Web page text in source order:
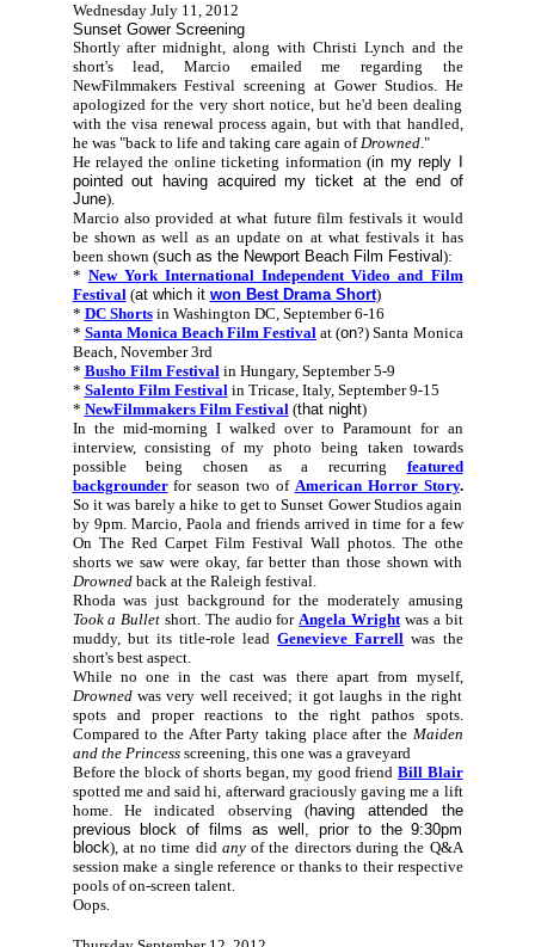
Wednesday July 11, 2012
Sunset Gower Screening
Shortly after midnight, along with Christi Lynch and the
short's lead, Marcio emailed me regarding the
NewFilmmakers Festival screening at Gower Studios. He
apologized for the very short notice, but he'd been dealing
with the visa renewal process again, but with that handled,
he was "back to life and taking care again ofDrowned."
He relayed the online ticketing information (in my reply I
pointed out having acquired my ticket at the end of
June).
Marcio also provided at what future film festivals it would
be shown as well as an update on at what festivals it has
been shown (such as the Newport Beach Film Festival):
* New York International Independent Video and Film
Festival(at which it won Best Drama Short)
* DC Shortsin Washington DC, September 6-16
* Santa Monica Beach Film Festival at (on?) Santa Monica
Beach, November 3rd
* Busho Film Festivalin Hungary, September 5-9
* Salento Film Festivalin Tricase, Italy, September 9-15
* NewFilmmakers Film Festival(that night)
In the mid-morning I walked over to Paramount for an
interview, consisting of my photo being taken towards
possible being chosen as a recurring featured
backgrounderfor season two of American Horror Story.
So it was barely a hike to get to Sunset Gower Studios again
by 9pm. Marcio, Paola and friends arrived in time for a few
On The Red Carpet Film Festival Wall photos. The othe
shorts we saw were okay, far better than those shown with
Drownedback at the Raleigh festival.
Rhoda was just background for the moderately amusing
Took a Bullet short. The audio forAngela Wrightwas a bit
muddy, but its title-role leadGenevieve Farrell was the
short's best aspect.
While no one in the cast was there apart from myself,
Drownedwas very well received; it got laughs in the right
spots and proper reactions to the right pathos spots.
Compared to the After Party taking place after the Maiden
and the Princessscreening, this one was a graveyard
Before the block of shorts began, my good friend Bill Blair
spotted me and said hi, afterward graciously gaving me a lift
home. He indicated observing (having attended the
previous block of films as well, prior to the 9:30pm
block), at no time did anyof the directors during the Q&A
session make a single reference or thanks to their respective
pools of on-screen talent.
Oops.